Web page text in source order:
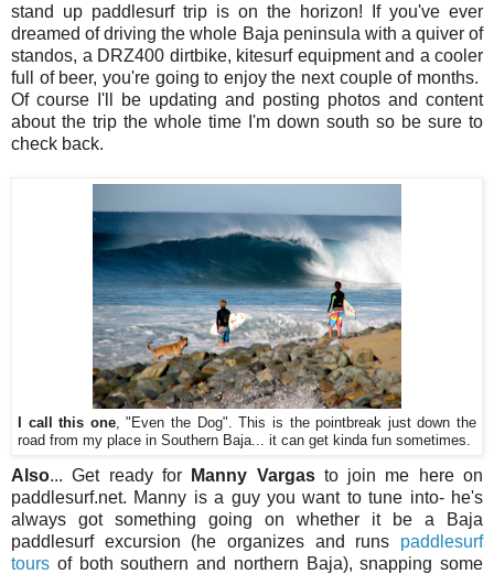
stand up paddlesurf trip is on the horizon! If you've ever
dreamed of driving the whole Baja peninsula with a quiver of
standos, a DRZ400 dirtbike, kitesurf equipment and a cooler
full of beer, you're going to enjoy the next couple of months.
Of course I'll be updating and posting photos and content
about the trip the whole time I'm down south so be sure to
check back.
I call this one, "Even the Dog". This is the pointbreak just down the
road from my place in Southern Baja... it can get kinda fun sometimes.
Also... Get ready for Manny Vargasto join me here on
paddlesurf.net. Manny is a guy you want to tune into- he's
always got something going on whether it be a Baja
paddlesurf excursion (he organizes and runs paddlesurf
tours of both southern and northern Baja), snapping some